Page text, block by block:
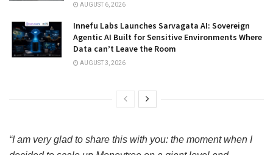
AUGUST 6, 2026
Innefu Labs Launches Sarvagata AI: Sovereign
Agentic AI Built for Sensitive Environments Where
Data can’t Leave the Room
AUGUST 3, 2026
“I am very glad to share this with you: the moment when I